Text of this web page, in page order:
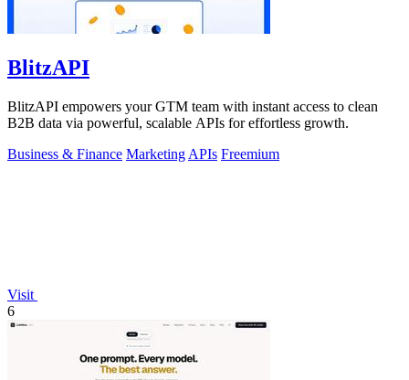
BlitzAPI
BlitzAPI empowers your GTM team with instant access to clean
B2B data via powerful, scalable APIs for effortless growth.
Business & Finance Marketing APIs Freemium
Visit
6